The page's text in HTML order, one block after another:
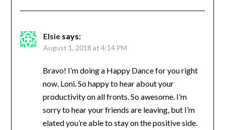
Elsie says:
August 1, 2018 at 4:14 PM
Bravo! I’m doing a Happy Dance for you right
now, Loni. So happy to hear about your
productivity on all fronts. So awesome. I’m
sorry to hear your friends are leaving, but I’m
elated you’re able to stay on the positive side.